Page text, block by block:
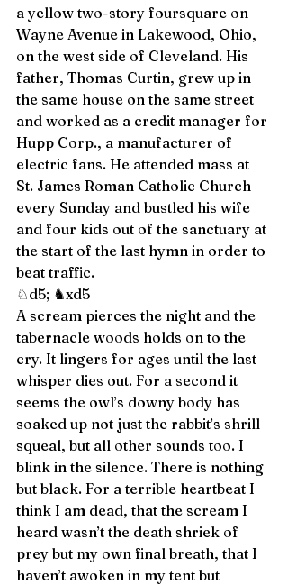
a yellow two-story foursquare on
Wayne Avenue in Lakewood, Ohio,
on the west side of Cleveland. His
father, Thomas Curtin, grew up in
the same house on the same street
and worked as a credit manager for
Hupp Corp., a manufacturer of
electric fans. He attended mass at
St. James Roman Catholic Church
every Sunday and bustled his wife
and four kids out of the sanctuary at
the start of the last hymn in order to
beat traffic.
♘d5; ♞xd5
A scream pierces the night and the
tabernacle woods holds on to the
cry. It lingers for ages until the last
whisper dies out. For a second it
seems the owl’s downy body has
soaked up not just the rabbit’s shrill
squeal, but all other sounds too. I
blink in the silence. There is nothing
but black. For a terrible heartbeat I
think I am dead, that the scream I
heard wasn’t the death shriek of
prey but my own final breath, that I
haven’t awoken in my tent but